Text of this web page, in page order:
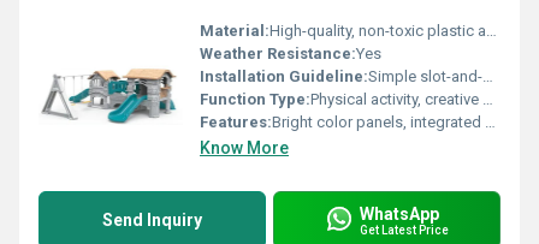
Material:High-quality, non-toxic plastic and metal
Weather Resistance:Yes
Installation Guideline:Simple slot-and-fit with provided manual; adult assembly required
Function Type:Physical activity, creative play
Features:Bright color panels, integrated playhouse, attached swing, smooth slide, easy-to-clean surfaces
Know More
Send Inquiry WhatsApp
Get Latest Price